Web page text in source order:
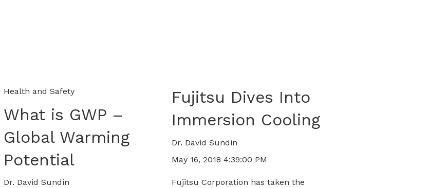
Health and Safety
What is GWP –
Global Warming
Potential
Dr. David Sundin
Fujitsu Dives Into
Immersion Cooling
Dr. David Sundin
May 16, 2018 4:39:00 PM
Fujitsu Corporation has taken the